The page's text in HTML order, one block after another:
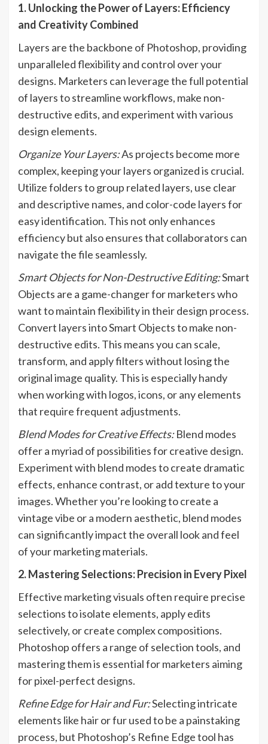
1. Unlocking the Power of Layers: Efficiency
and Creativity Combined
Layers are the backbone of Photoshop, providing
unparalleled flexibility and control over your
designs. Marketers can leverage the full potential
of layers to streamline workflows, make non-
destructive edits, and experiment with various
design elements.
Organize Your Layers:As projects become more
complex, keeping your layers organized is crucial.
Utilize folders to group related layers, use clear
and descriptive names, and color-code layers for
easy identification. This not only enhances
efficiency but also ensures that collaborators can
navigate the file seamlessly.
Smart Objects for Non-Destructive Editing:Smart
Objects are a game-changer for marketers who
want to maintain flexibility in their design process.
Convert layers into Smart Objects to make non-
destructive edits. This means you can scale,
transform, and apply filters without losing the
original image quality. This is especially handy
when working with logos, icons, or any elements
that require frequent adjustments.
Blend Modes for Creative Effects:Blend modes
offer a myriad of possibilities for creative design.
Experiment with blend modes to create dramatic
effects, enhance contrast, or add texture to your
images. Whether you’re looking to create a
vintage vibe or a modern aesthetic, blend modes
can significantly impact the overall look and feel
of your marketing materials.
2. Mastering Selections: Precision in Every Pixel
Effective marketing visuals often require precise
selections to isolate elements, apply edits
selectively, or create complex compositions.
Photoshop offers a range of selection tools, and
mastering them is essential for marketers aiming
for pixel-perfect designs.
Refine Edge for Hair and Fur:Selecting intricate
elements like hair or fur used to be a painstaking
process, but Photoshop’s Refine Edge tool has